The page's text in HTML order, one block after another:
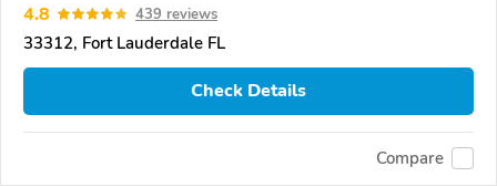
4.8 439 reviews
33312, Fort Lauderdale FL
Check Details
Compare